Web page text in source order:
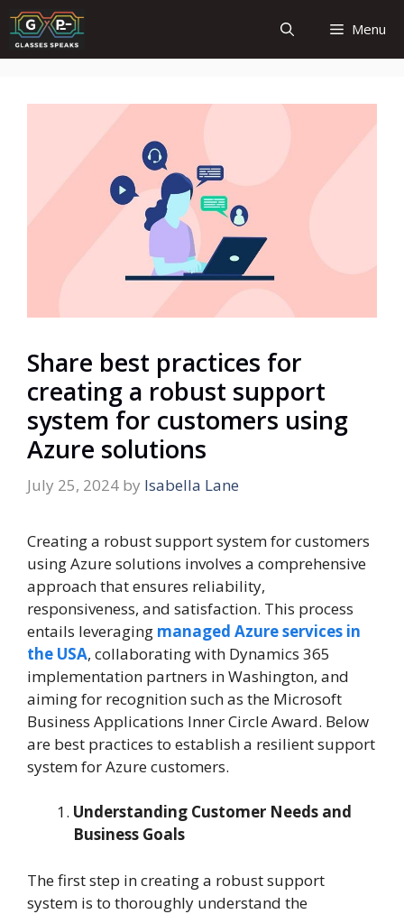
Skip
to
content
Menu
Share best practices for
creating a robust support
system for customers using
Azure solutions
July 25, 2024 by Isabella Lane
Creating a robust support system for customers
using Azure solutions involves a comprehensive
approach that ensures reliability,
responsiveness, and satisfaction. This process
entails leveraging managed Azure services in
the USA, collaborating with Dynamics 365
implementation partners in Washington, and
aiming for recognition such as the Microsoft
Business Applications Inner Circle Award. Below
are best practices to establish a resilient support
system for Azure customers.
Understanding Customer Needs and
Business Goals
The first step in creating a robust support
system is to thoroughly understand the